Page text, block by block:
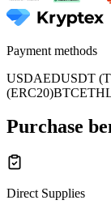
Payment methods
USDAEDUSDT
(ERC20)BTCETH
Purchase
Direct Supplies